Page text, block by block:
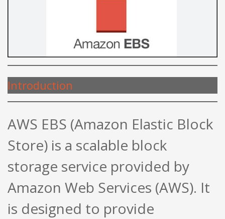
Introduction
AWS EBS (Amazon Elastic Block
Store) is a scalable block
storage service provided by
Amazon Web Services (AWS). It
is designed to provide